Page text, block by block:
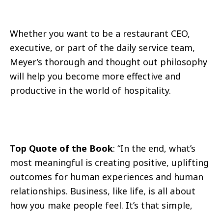
Whether you want to be a restaurant CEO,
executive, or part of the daily service team,
Meyer’s thorough and thought out philosophy
will help you become more effective and
productive in the world of hospitality.
Top Quote of the Book: “In the end, what’s
most meaningful is creating positive, uplifting
outcomes for human experiences and human
relationships. Business, like life, is all about
how you make people feel. It’s that simple,